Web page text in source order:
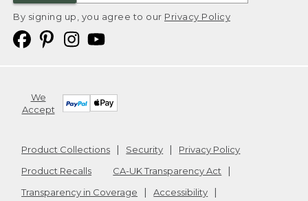
By signing up, you agree to our Privacy Policy
We
Accept
Product Collections Security
Privacy Policy
Product Recalls
CA-UK Transparency Act
Transparency in Coverage
Accessibility